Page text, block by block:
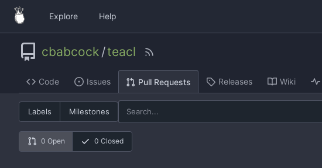
Explore Help
cbabcock /teacl
Code Issues Pull Requests Releases Wiki
Labels Milestones
0 Open 0 Closed